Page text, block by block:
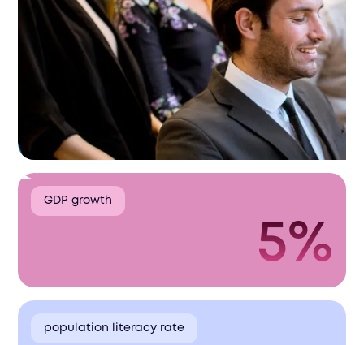
GDP growth
5%
population literacy rate